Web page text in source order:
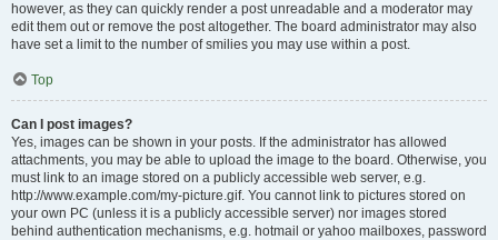
however, as they can quickly render a post unreadable and a moderator may
edit them out or remove the post altogether. The board administrator may also
have set a limit to the number of smilies you may use within a post.
Top
Can I post images?
Yes, images can be shown in your posts. If the administrator has allowed
attachments, you may be able to upload the image to the board. Otherwise, you
must link to an image stored on a publicly accessible web server, e.g.
http://www.example.com/my-picture.gif. You cannot link to pictures stored on
your own PC (unless it is a publicly accessible server) nor images stored
behind authentication mechanisms, e.g. hotmail or yahoo mailboxes, password